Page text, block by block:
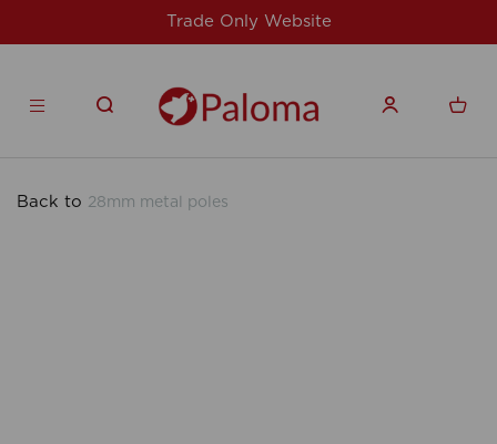
For issues/queries, please email
products.co.uk
Back to 28mm metal poles